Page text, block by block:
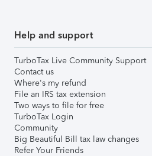
Help and support
TurboTax Live Community Support
Contact us
Where's my refund
File an IRS tax extension
Two ways to file for free
TurboTax Login
Community
Big Beautiful Bill tax law changes
Refer Your Friends